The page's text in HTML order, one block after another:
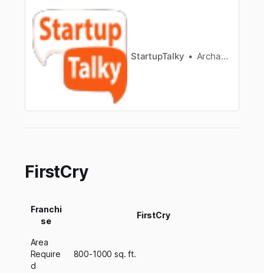
and contribute to the nation’s economy.
StartupTalky Archana Karthikeyan
FirstCry
Franchi
se
FirstCry
Area
Require
d
800-1000 sq. ft.